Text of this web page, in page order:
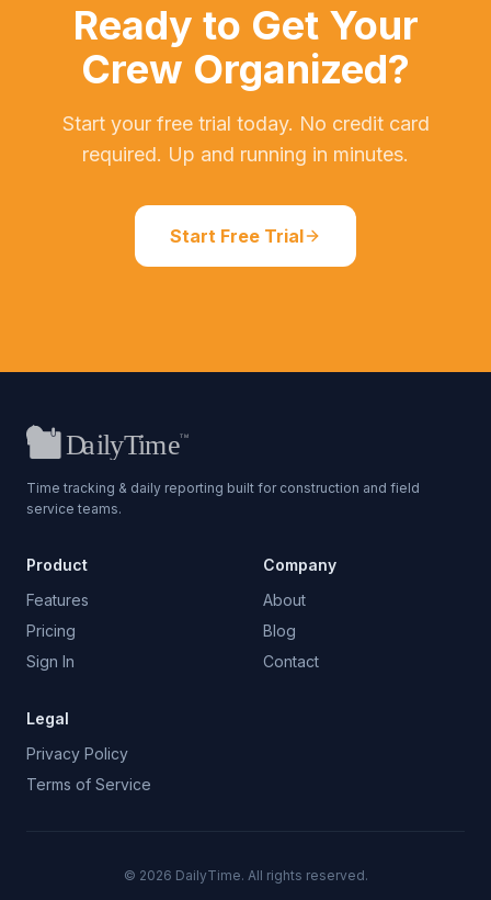
Ready to Get Your
Crew Organized?
Start your free trial today. No credit card
required. Up and running in minutes.
Start Free Trial
Time tracking & daily reporting built for construction and field
service teams.
Product
Features
Pricing
Sign In
Company
About
Blog
Contact
Legal
Privacy Policy
Terms of Service
© 2026 DailyTime. All rights reserved.